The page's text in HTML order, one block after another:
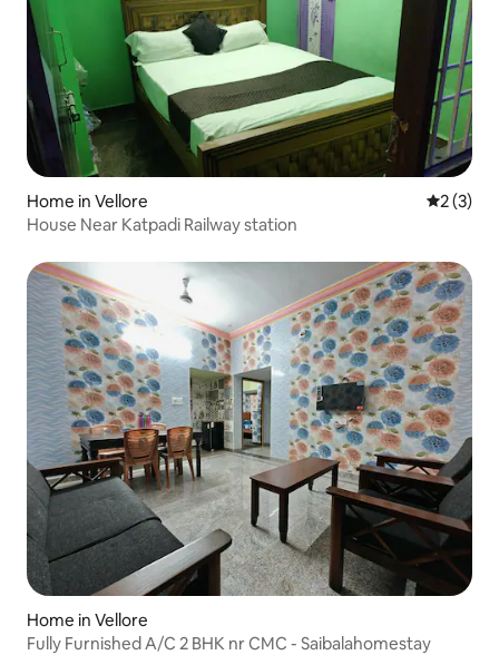
Home in Vellore 2 out of
2 (3)
House Near Katpadi Railway station
Home in Vellore
Fully Furnished A/C 2 BHK nr CMC - Saibalahomestay